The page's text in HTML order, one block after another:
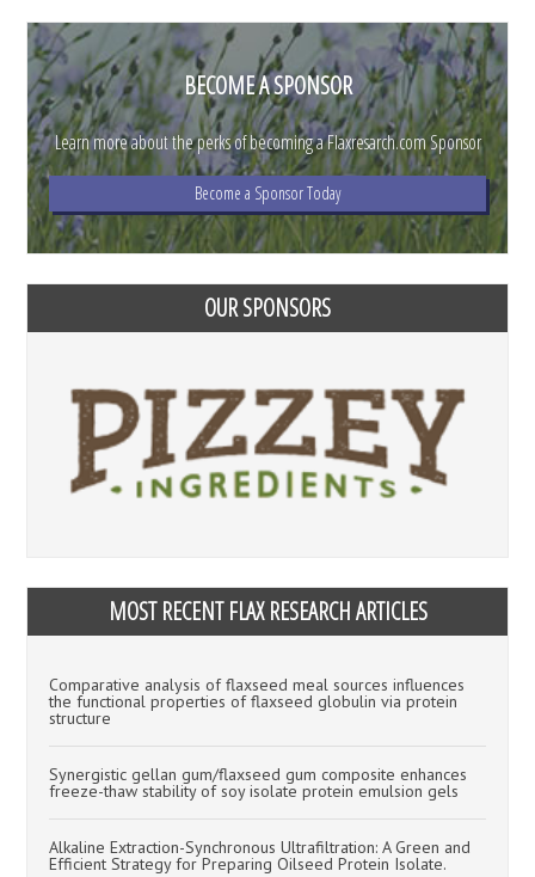
BECOME A SPONSOR
Learn more about the perks of becoming a Flaxresarch.com Sponsor
Become a Sponsor Today
OUR SPONSORS
MOST RECENT FLAX RESEARCH ARTICLES
Comparative analysis of flaxseed meal sources influences
the functional properties of flaxseed globulin via protein
structure
Synergistic gellan gum/flaxseed gum composite enhances
freeze-thaw stability of soy isolate protein emulsion gels
Alkaline Extraction-Synchronous Ultrafiltration: A Green and
Efficient Strategy for Preparing Oilseed Protein Isolate.